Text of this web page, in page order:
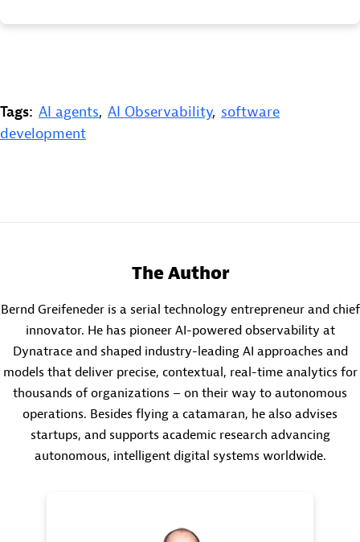
Tags: AI agents, AI Observability, software
development
The Author
Bernd Greifeneder is a serial technology entrepreneur and chief
innovator. He has pioneer AI-powered observability at
Dynatrace and shaped industry-leading AI approaches and
models that deliver precise, contextual, real-time analytics for
thousands of organizations – on their way to autonomous
operations. Besides flying a catamaran, he also advises
startups, and supports academic research advancing
autonomous, intelligent digital systems worldwide.